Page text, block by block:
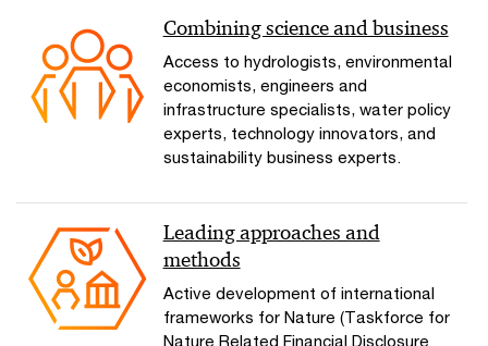
Combining science and business
Access to hydrologists, environmental
economists, engineers and
infrastructure specialists, water policy
experts, technology innovators, and
sustainability business experts.
Leading approaches and
methods
Active development of international
frameworks for Nature (Taskforce for
Nature Related Financial Disclosure